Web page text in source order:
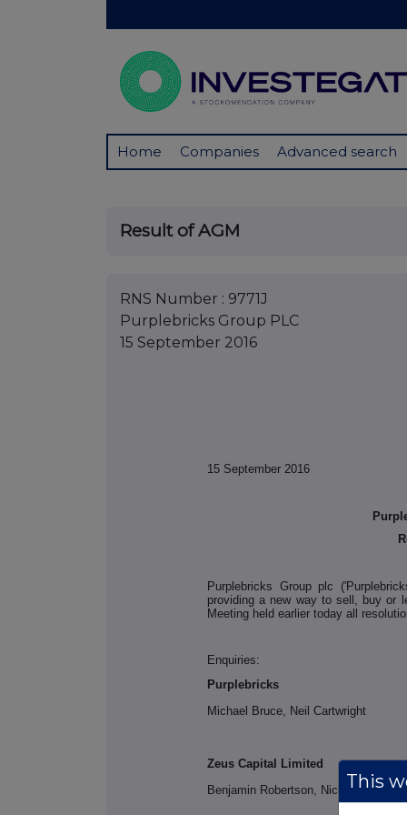
Home Companies Advanced search
Result of AGM
RNS Number : 9771J
Purplebricks Group PLC
15 September 2016
15 September 2016
Purplebricks Group plc
providing a new way to sell, buy or
Meeting held earlier today all
Enquiries:
Purplebricks
Michael Bruce, Neil Cartwright
Zeus Capital Limited
Benjamin Robertson, Nicholas How
This